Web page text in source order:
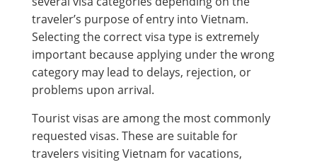
traveler’s purpose of entry into Vietnam.
Selecting the correct visa type is extremely
important because applying under the wrong
category may lead to delays, rejection, or
problems upon arrival.
Tourist visas are among the most commonly
requested visas. These are suitable for
travelers visiting Vietnam for vacations,